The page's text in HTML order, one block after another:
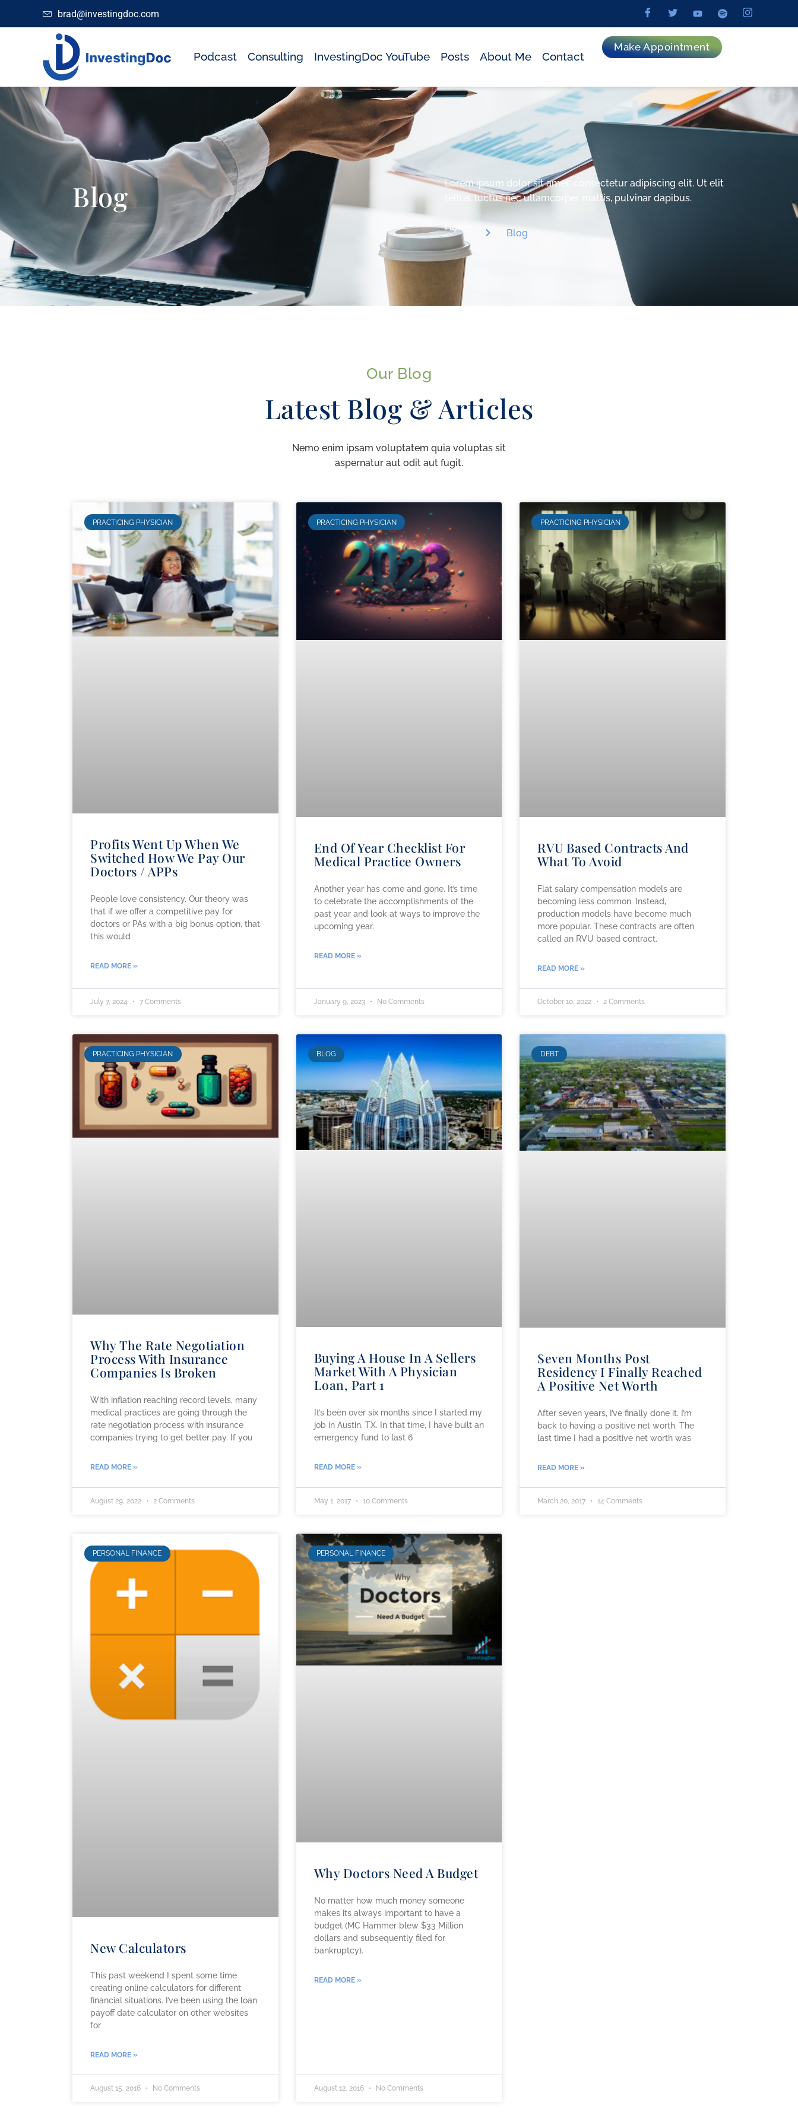
brad@investingdoc.com
Podcast Consulting InvestingDoc YouTube Posts About Me Contact
Make Appointment
Blog
Lorem ipsum dolor sit amet, consectetur adipiscing elit. Ut elit
tellus, luctus nec ullamcorper mattis, pulvinar dapibus.
Home
Blog
Our Blog
Latest Blog & Articles
Nemo enim ipsam voluptatem quia voluptas sit
aspernatur aut odit aut fugit.
PRACTICING PHYSICIAN
Profits Went Up When We
Switched How We Pay Our
Doctors / APPs
People love consistency. Our theory was
that if we offer a competitive pay for
doctors or PAs with a big bonus option, that
this would
READ MORE »
July 7, 2024 7 Comments
PRACTICING PHYSICIAN
End Of Year Checklist For
Medical Practice Owners
Another year has come and gone. It’s time
to celebrate the accomplishments of the
past year and look at ways to improve the
upcoming year.
READ MORE »
January 9, 2023 No Comments
PRACTICING PHYSICIAN
RVU Based Contracts And
What To Avoid
Flat salary compensation models are
becoming less common. Instead,
production models have become much
more popular. These contracts are often
called an RVU based contract.
READ MORE »
October 10, 2022 2 Comments
PRACTICING PHYSICIAN
Why The Rate Negotiation
Process With Insurance
Companies Is Broken
With inflation reaching record levels, many
medical practices are going through the
rate negotiation process with insurance
companies trying to get better pay. If you
READ MORE »
August 29, 2022 2 Comments
BLOG
Buying A House In A Sellers
Market With A Physician
Loan, Part 1
It’s been over six months since I started my
job in Austin, TX. In that time, I have built an
emergency fund to last 6
READ MORE »
May 1, 2017 10 Comments
DEBT
Seven Months Post
Residency I Finally Reached
A Positive Net Worth
After seven years, I’ve finally done it. I’m
back to having a positive net worth. The
last time I had a positive net worth was
READ MORE »
March 20, 2017 14 Comments
PERSONAL FINANCE
New Calculators
This past weekend I spent some time
creating online calculators for different
financial situations. I’ve been using the loan
payoff date calculator on other websites
for
READ MORE »
August 15, 2016 No Comments
PERSONAL FINANCE
Why Doctors Need A Budget
No matter how much money someone
makes its always important to have a
budget (MC Hammer blew $33 Million
dollars and subsequently filed for
bankruptcy).
READ MORE »
August 12, 2016 No Comments